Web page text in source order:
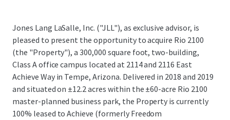
Jones Lang LaSalle, Inc. ("JLL"), as exclusive advisor, is
pleased to present the opportunity to acquire Rio 2100
(the "Property"), a 300,000 square foot, two-building,
Class A office campus located at 2114 and 2116 East
Achieve Way in Tempe, Arizona. Delivered in 2018 and 2019
and situated on ±12.2 acres within the ±60-acre Rio 2100
master-planned business park, the Property is currently
100% leased to Achieve (formerly Freedom